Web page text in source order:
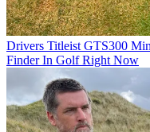
Drivers Titleist GTS300
Finder In Golf Right Now